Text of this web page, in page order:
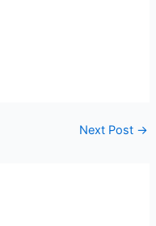
Next Post →